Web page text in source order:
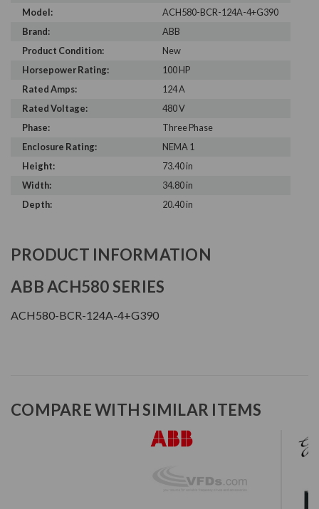
Model:
ACH580-BCR-124A-4+G390
Brand:
ABB
Product Condition:
New
Horsepower Rating:
100 HP
Rated Amps:
124 A
Rated Voltage:
480 V
Phase:
Three Phase
Enclosure Rating:
NEMA 1
Height:
73.40 in
Width:
34.80 in
Depth:
20.40 in
PRODUCT INFORMATION
ABB ACH580 SERIES
ACH580-BCR-124A-4+G390
COMPARE WITH SIMILAR ITEMS